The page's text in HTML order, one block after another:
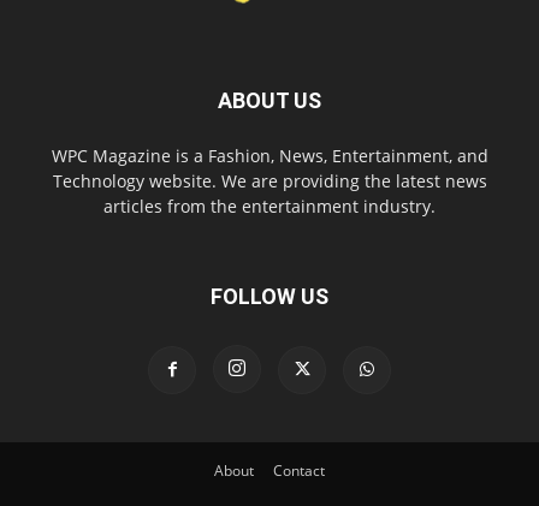
ABOUT US
WPC Magazine is a Fashion, News, Entertainment, and
Technology website. We are providing the latest news
articles from the entertainment industry.
FOLLOW US
About Contact